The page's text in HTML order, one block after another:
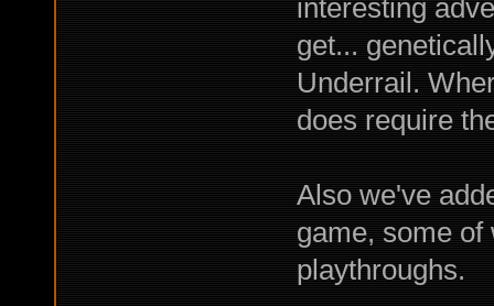
interesting
get...
Underrail.
does require
Also we've
game, some
playthroughs.